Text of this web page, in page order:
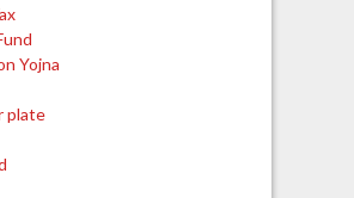
Yojna
plate